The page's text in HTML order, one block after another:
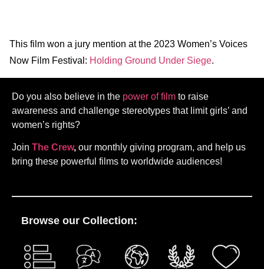
This film won a jury mention at the 2023 Women’s Voices
Now Film Festival: Holding Ground Under Siege.
Do you also believe in the power of film to raise
awareness and challenge stereotypes that limit girls’ and
women’s rights?
Join The Crew, our monthly giving program, and help us
bring these powerful films to worldwide audiences!
Browse our Collection: